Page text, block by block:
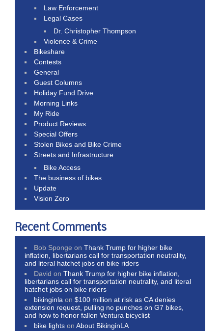
Law Enforcement
Legal Cases
Dr. Christopher Thompson
Violence & Crime
Bikeshare
Contests
General
Guest Columns
Holiday Fund Drive
Morning Links
My Ride
Product Reviews
Special Offers
Stolen Bikes and Bike Crime
Streets and Infrastructure
Bike Access
The business of bikes
Update
Vision Zero
Recent Comments
Bob Sponge onThank Trump for higher bike
inflation, libertarians call for transportation neutrality,
and literal hatchet jobs on bike riders
David onThank Trump for higher bike inflation,
libertarians call for transportation neutrality, and literal
hatchet jobs on bike riders
bikinginla on$100 million at risk as CA denies
extension request, pulling no punches on G7 bikes,
and how to honor fallen Ventura bicyclist
bike lights onAbout BikinginLA